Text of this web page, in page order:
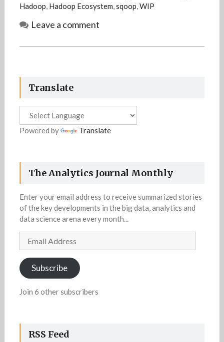
Hadoop, Hadoop Ecosystem,sqoop,WIP
Leave a comment
Translate
Powered by Translate
The Analytics Journal Monthly
Enter your email address to receive summarized stories
of the key developments in the big data, analytics and
data science arena every month...
Subscribe
Join 6 other subscribers
RSS Feed